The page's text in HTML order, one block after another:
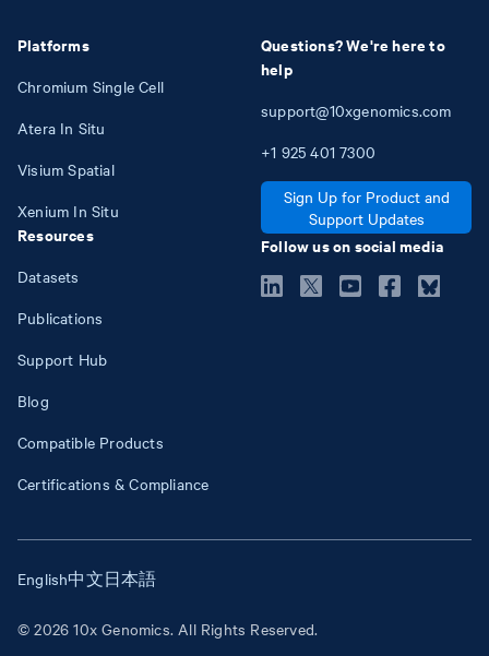
Platforms
Chromium Single Cell
Atera In Situ
Visium Spatial
Xenium In Situ
Resources
Datasets
Publications
Support Hub
Blog
Compatible Products
Certifications & Compliance
Questions? We're here to
help
support@10xgenomics.com
+1 925 401 7300
Sign Up for Product and
Support Updates
Follow us on social media
© 2026 10x Genomics. All Rights Reserved.
English中文日本語